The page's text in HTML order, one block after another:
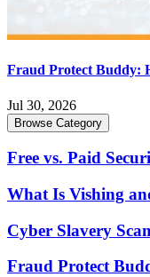
Fraud Protect Buddy:
Jul 30, 2026
Browse Category
Free vs. Paid
What Is Vishing
Cyber Slavery
Fraud Protect